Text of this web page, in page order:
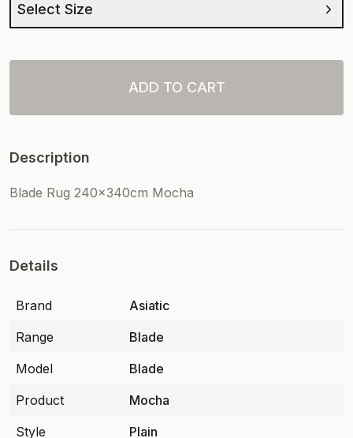
Select Size
ADD TO CART
Description
Blade Rug 240x340cm Mocha
Details
Brand
Asiatic
Range
Blade
Model
Blade
Product
Mocha
Style
Plain